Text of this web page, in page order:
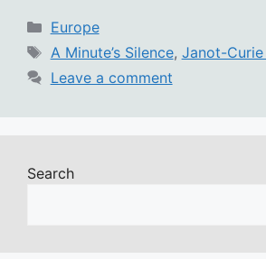
Categories
Europe
Tags
A Minute’s Silence, Janot-
Leave a comment
Search